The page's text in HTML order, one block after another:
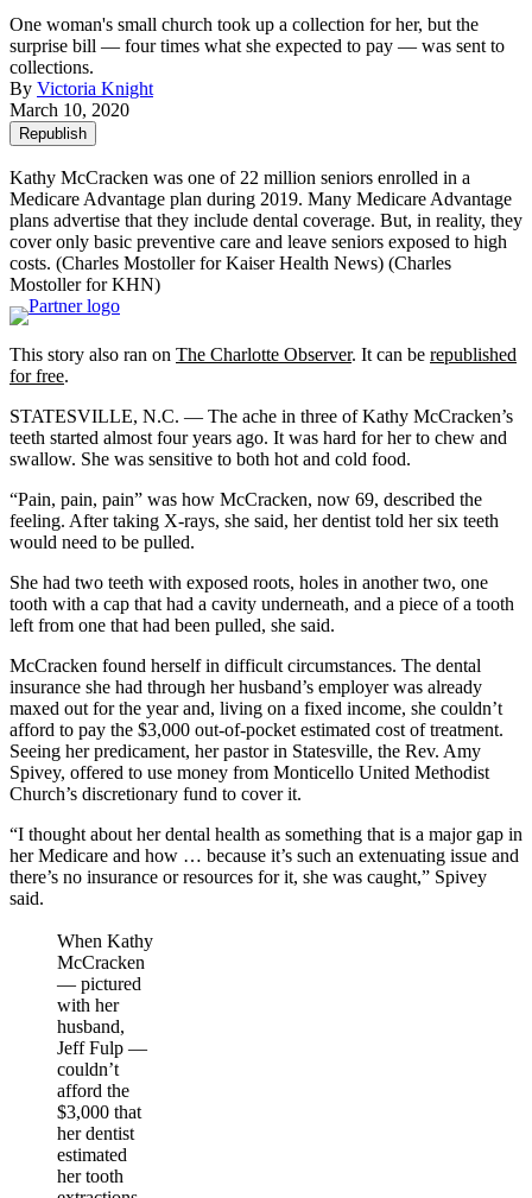
One woman's small church took up a collection for her, but the
surprise bill — four times what she expected to pay — was sent to
collections.
By Victoria Knight
March 10, 2020
Republish
Kathy McCracken was one of 22 million seniors enrolled in a
Medicare Advantage plan during 2019. Many Medicare Advantage
plans advertise that they include dental coverage. But, in reality, they
cover only basic preventive care and leave seniors exposed to high
costs. (Charles Mostoller for Kaiser Health News) (Charles
Mostoller for KHN)
This story also ran on The Charlotte Observer. It can be republished
for free.
STATESVILLE, N.C. — The ache in three of Kathy McCracken’s
teeth started almost four years ago. It was hard for her to chew and
swallow. She was sensitive to both hot and cold food.
“Pain, pain, pain” was how McCracken, now 69, described the
feeling. After taking X-rays, she said, her dentist told her six teeth
would need to be pulled.
She had two teeth with exposed roots, holes in another two, one
tooth with a cap that had a cavity underneath, and a piece of a tooth
left from one that had been pulled, she said.
McCracken found herself in difficult circumstances. The dental
insurance she had through her husband’s employer was already
maxed out for the year and, living on a fixed income, she couldn’t
afford to pay the $3,000 out-of-pocket estimated cost of treatment.
Seeing her predicament, her pastor in Statesville, the Rev. Amy
Spivey, offered to use money from Monticello United Methodist
Church’s discretionary fund to cover it.
“I thought about her dental health as something that is a major gap in
her Medicare and how … because it’s such an extenuating issue and
there’s no insurance or resources for it, she was caught,” Spivey
said.
When Kathy
McCracken
— pictured
with her
husband,
Jeff Fulp —
couldn’t
afford the
$3,000 that
her dentist
estimated
her tooth